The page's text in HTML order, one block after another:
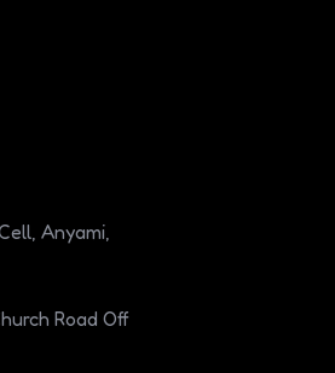
Anyami,
Road Off